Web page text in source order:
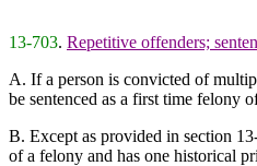
13-703. Repetitive offenders;
A. If a person is convicted of
be sentenced as a first time felony
B. Except as provided in section
of a felony and has one historical